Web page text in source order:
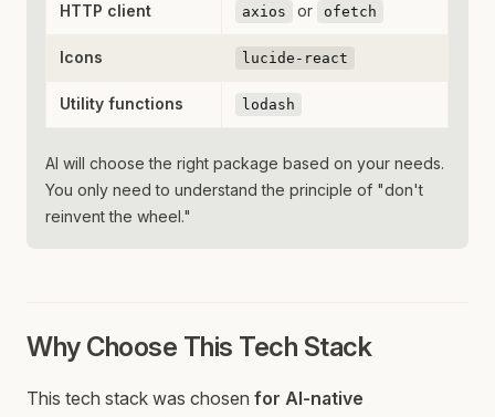
HTTP client axios or ofetch
Icons lucide-react
Utility functions lodash
AI will choose the right package based on your needs.
You only need to understand the principle of "don't
reinvent the wheel."
Why Choose This Tech Stack
This tech stack was chosen for AI-native